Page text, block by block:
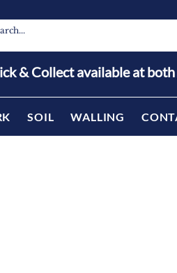
& Collect available at both
SOIL WALLING